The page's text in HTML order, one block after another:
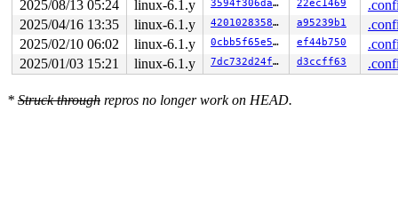
){+.+.}-{0:0}
, at: process_one_work+0x7a1/0x1160 kernel/
#2: ffffffff8dd42428 (rtnl_mutex){+.+.}-{3:3}, at:
2 locks held by getty/4028:
#0:
ffff88807dc50098
, at: tty_ldisc_ref_wait+0x21/0x70 drivers/tty/
#1:
2025/08/13 05:24
linux-6.1.y 3594f306da12 22ec1469
2025/04/16 13:35
linux-6.1.y 420102835862 a95239b1
2025/02/10 06:02
linux-6.1.y 0cbb5f65e52f ef44b750
2025/01/03 15:21
linux-6.1.y 7dc732d24ff7 d3ccff63
* Struck through repros no longer work on HEAD.